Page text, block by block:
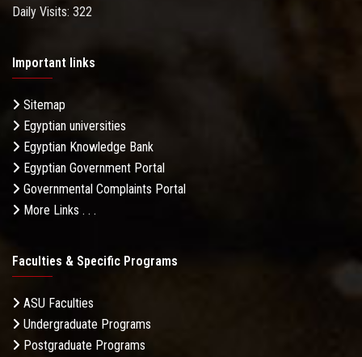
Daily Visits: 322
Important links
Sitemap
Egyptian universities
Egyptian Knowledge Bank
Egyptian Government Portal
Governmental Complaints Portal
More Links . . .
Faculties & Specific Programs
ASU Faculties
Undergraduate Programs
Postgraduate Programs